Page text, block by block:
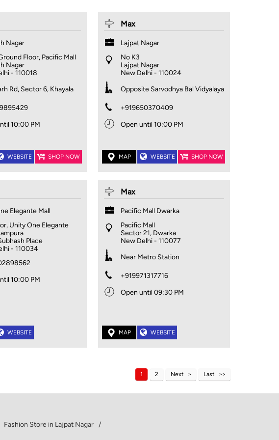
Nagar
Floor, Pacific Mall
Nagar
-110018
Rd, Sector 6, Khayala
10:00 PM
WEBSITE SHOP NOW
Max
Lajpat Nagar
No K3
Lajpat Nagar
New Delhi-110024
Opposite Sarvodhya Bal Vidyalaya
+919650370409
Open until 10:00 PM
MAP WEBSITE SHOP NOW
Elegante Mall
Unity One Elegante
Place
-110034
10:00 PM
WEBSITE
Max
Pacific Mall Dwarka
Pacific Mall
Sector 21, Dwarka
New Delhi-110077
Near Metro Station
+919971317716
Open until 09:30 PM
MAP WEBSITE
1 2 Next Last
Fashion Store in Lajpat Nagar